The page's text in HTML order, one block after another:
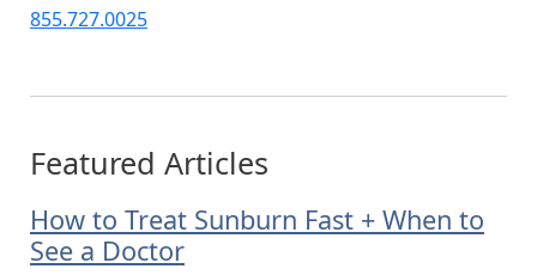
855.727.0025
Featured Articles
How to Treat Sunburn Fast + When to
See a Doctor